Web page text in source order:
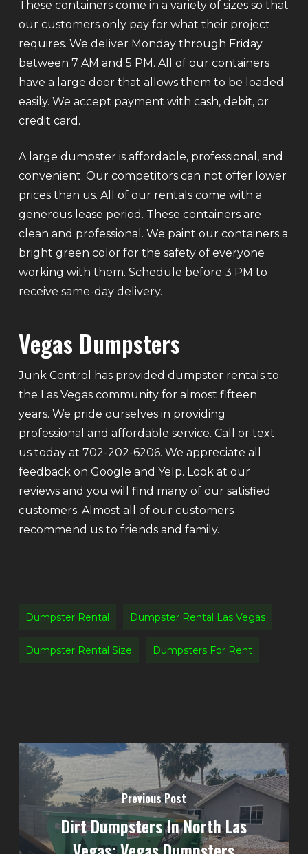
These containers come in a variety of sizes so that
our customers only pay for what their project
requires. We deliver Monday through Friday
between 7 AM and 5 PM. All of our containers
have a large door that allows them to be loaded
easily. We accept payment with cash, debit, or
credit card.
A large dumpster is affordable, professional, and
convenient. Our competitors can not offer lower
prices than us. All of our rentals come with a
generous lease period. These containers are
clean and professional. We paint our containers a
bright green color for the safety of everyone
working with them. Schedule before 3 PM to
receive same-day delivery.
Vegas Dumpsters
Junk Control has provided dumpster rentals to
the Las Vegas community for almost fifteen
years. We pride ourselves in providing
professional and affordable service. Call or text
us today at 702-202-6206. We appreciate all
feedback on Google and Yelp. Look at our
reviews and you will find many of our satisfied
customers. Almost all of our customers
recommend us to friends and family.
Dumpster Rental Dumpster Rental Las Vegas
Dumpster Rental Size Dumpsters For Rent
Previous Post
Dirt Dumpsters In North Las